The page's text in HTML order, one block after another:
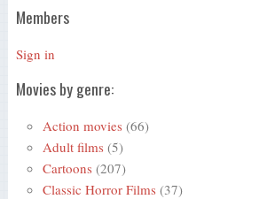
Members
Sign in
Movies by genre:
Action movies (66)
Adult films (5)
Cartoons (207)
Classic Horror Films (37)